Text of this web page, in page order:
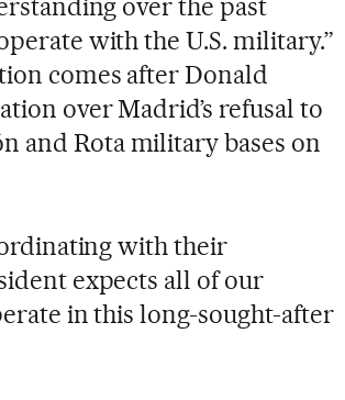
​over the past
with the U.S. military.”
comes after Donald
over Madrid’s refusal to
and Rota military bases on
with their
expects all of our
in this long-sought-after